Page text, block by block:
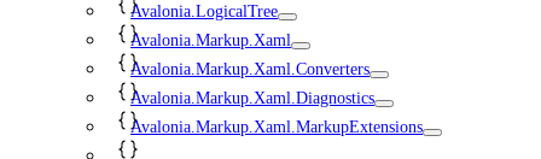
Avalonia.LogicalTree
Avalonia.Markup.Xaml
Avalonia.Markup.Xaml.Converters
Avalonia.Markup.Xaml.Diagnostics
Avalonia.Markup.Xaml.MarkupExtensions